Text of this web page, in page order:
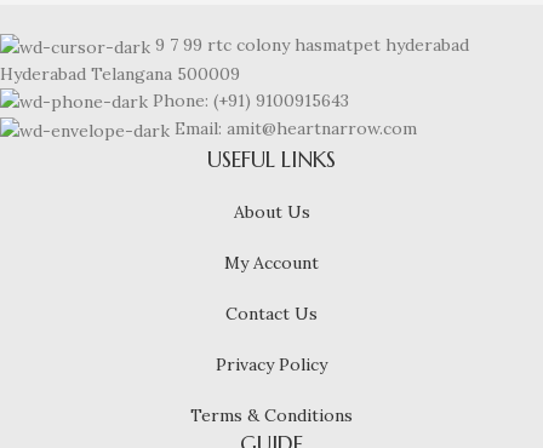
9 7 99 rtc colony hasmatpet hyderabad
Hyderabad Telangana 500009
Phone: (+91) 9100915643
Email: amit@heartnarrow.com
USEFUL LINKS
About Us
My Account
Contact Us
Privacy Policy
Terms & Conditions